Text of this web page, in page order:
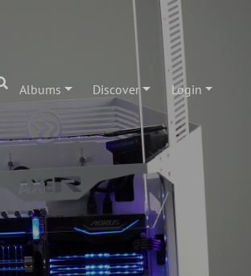
Albums Discover Login